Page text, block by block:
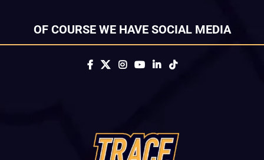
OF COURSE WE HAVE SOCIAL MEDIA